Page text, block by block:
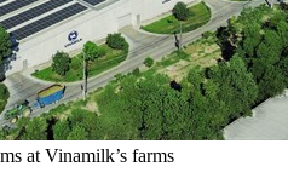
at Vinamilk’s farms